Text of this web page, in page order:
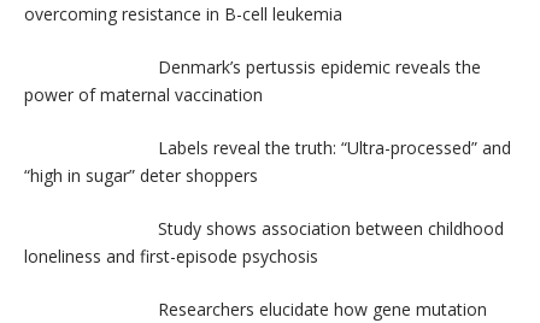
overcoming resistance in B-cell leukemia
Denmark’s pertussis epidemic reveals the
power of maternal vaccination
Labels reveal the truth: “Ultra-processed” and
“high in sugar” deter shoppers
Study shows association between childhood
loneliness and first-episode psychosis
Researchers elucidate how gene mutation